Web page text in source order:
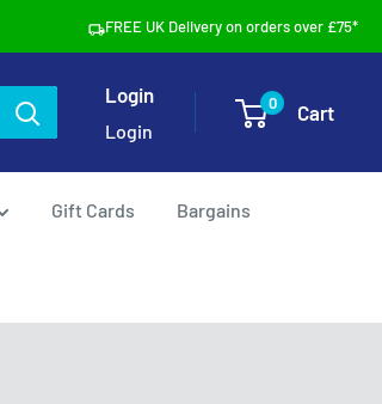
FREE UK Delivery on orders over £75*
Login
Login
0 Cart
Gift Cards Bargains